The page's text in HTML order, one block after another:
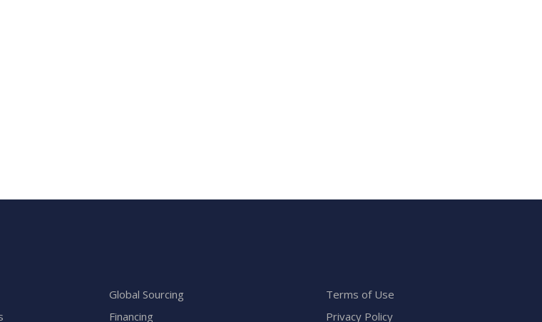
Global Sourcing
Financing
Terms of Use
Privacy Policy